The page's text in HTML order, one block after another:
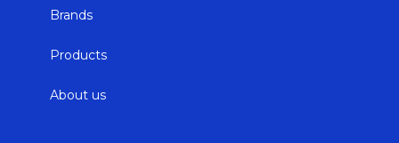
Brands
Products
About us